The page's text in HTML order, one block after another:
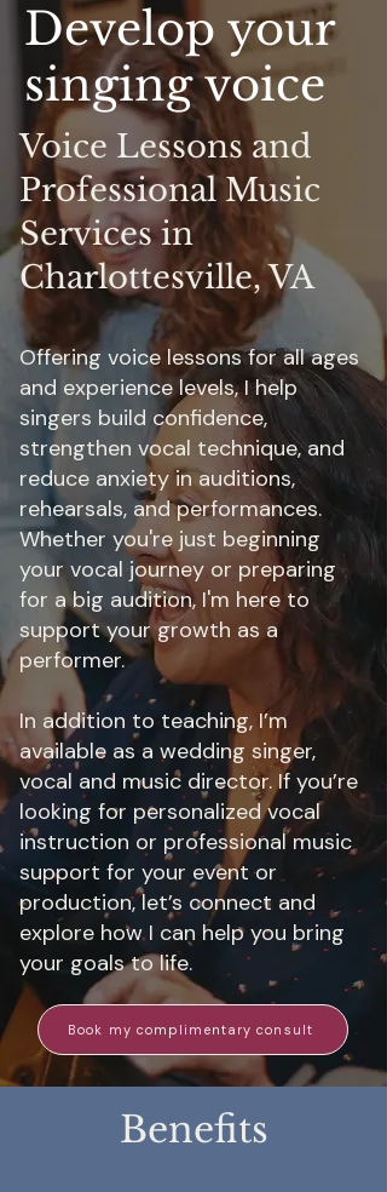
Develop your
singing voice
Voice Lessons and
Professional Music
Services in
Charlottesville, VA
Offering voice lessons for all ages
and experience levels, I help
singers build confidence,
strengthen vocal technique, and
reduce anxiety in auditions,
rehearsals, and performances.
Whether you're just beginning
your vocal journey or preparing
for a big audition, I'm here to
support your growth as a
performer.
In addition to teaching, I’m
available as a wedding singer,
vocal and music director. If you’re
looking for personalized vocal
instruction or professional music
support for your event or
production, let’s connect and
explore how I can help you bring
your goals to life.
Book my complimentary consult
Benefits